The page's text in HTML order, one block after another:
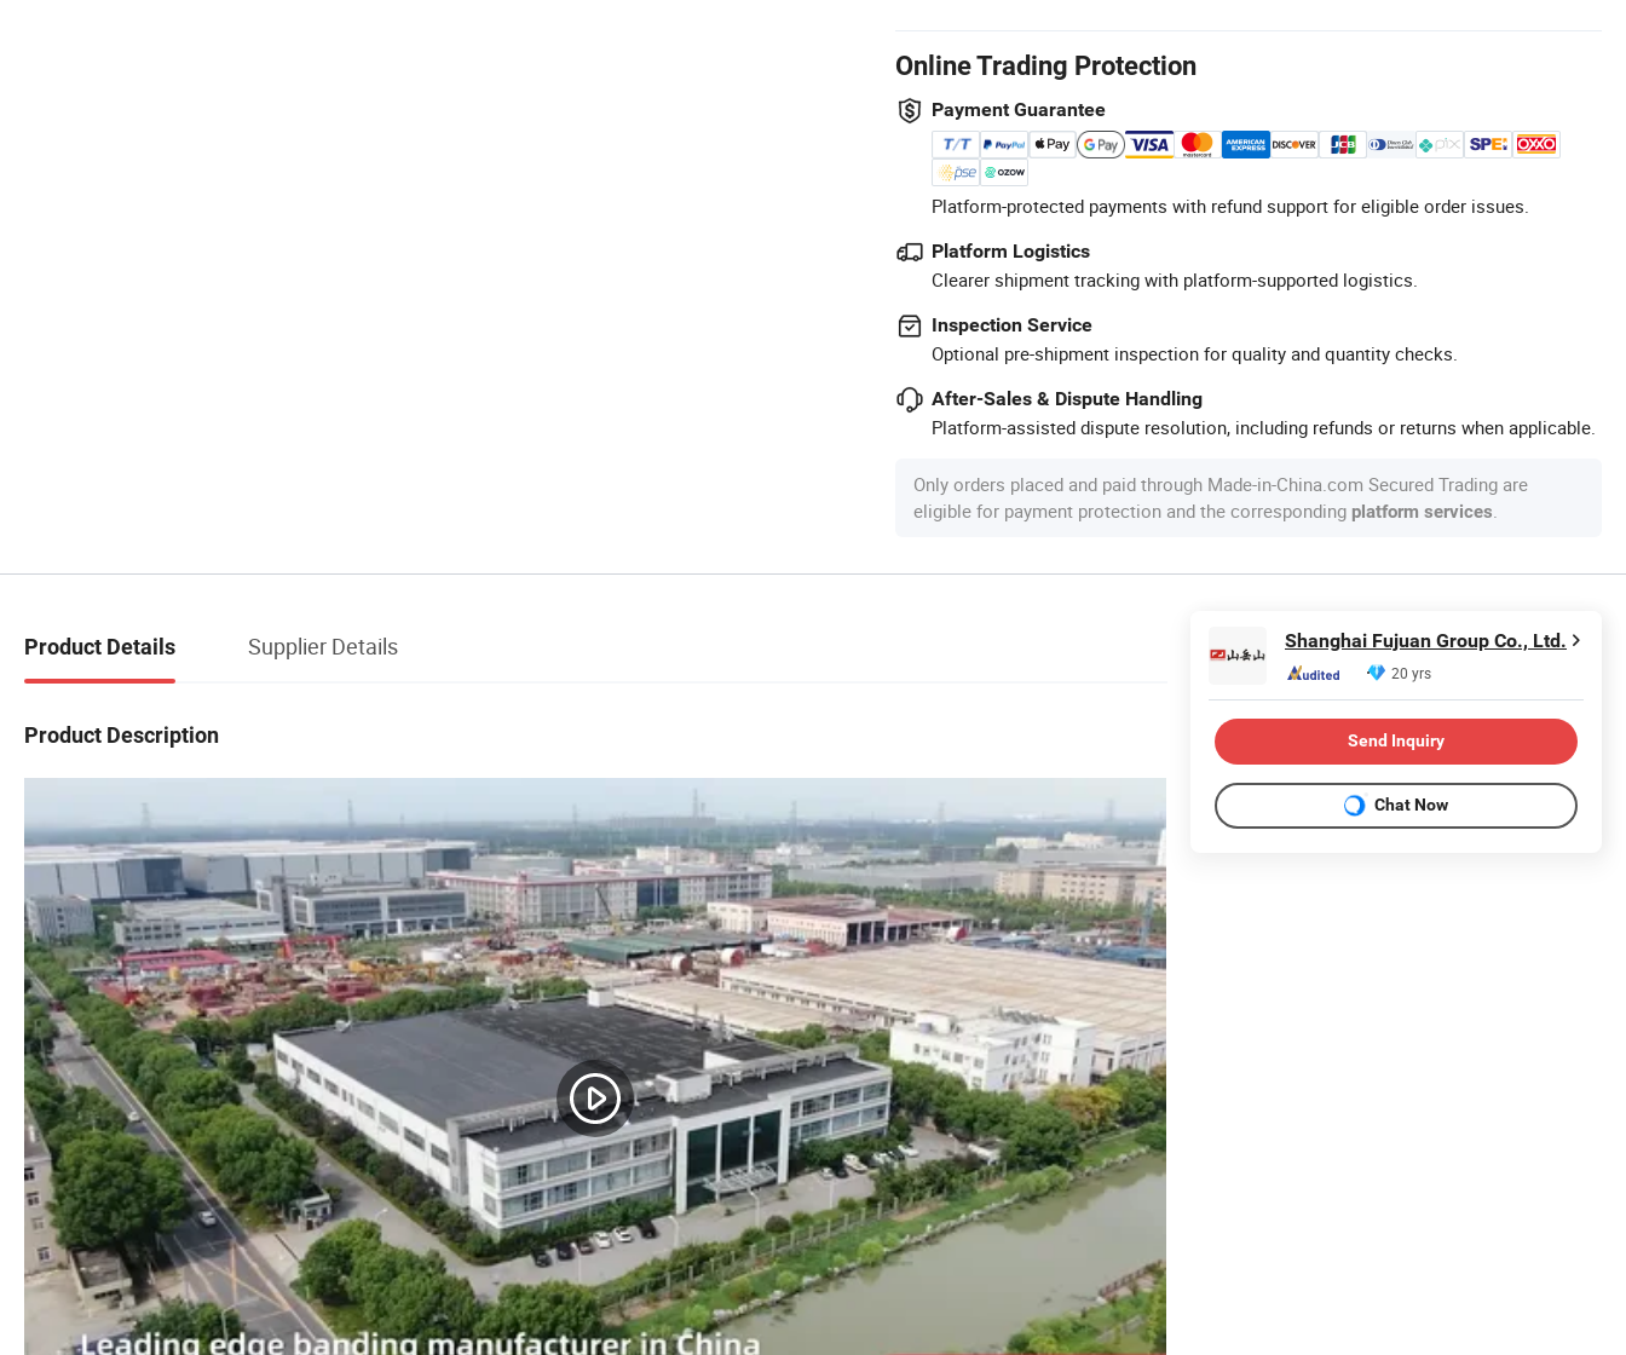
Online Trading Protection
Payment Guarantee
Platform-protected payments with refund support for eligible order issues.
Platform Logistics
Clearer shipment tracking with platform-supported logistics.
Inspection Service
Optional pre-shipment inspection for quality and quantity checks.
After-Sales & Dispute Handling
Platform-assisted dispute resolution, including refunds or returns when applicable.
Only orders placed and paid through Made-in-China.com Secured Trading are
eligible for payment protection and the corresponding platform services
Product Details Supplier Details
Product Description
Shanghai Fujuan Group Co., Ltd.
20 yrs
Send Inquiry
Chat Now